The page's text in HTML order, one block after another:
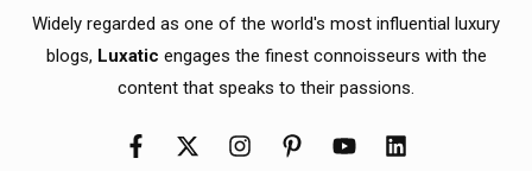
Widely regarded as one of the world's most influential luxury
blogs, Luxatic engages the finest connoisseurs with the
content that speaks to their passions.